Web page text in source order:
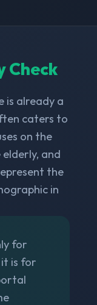
Check
is already a
caters to
on the
and
the
in
for
is for